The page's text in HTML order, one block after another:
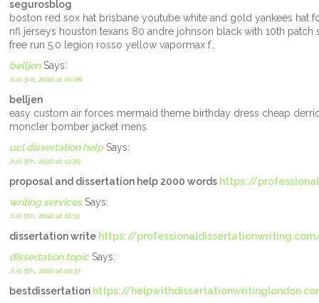
segurosblog
boston red sox hat brisbane youtube white and gold yankees hat
nfl jerseys houston texans 80 andre johnson black with 10th
free run 5.0 legion rosso yellow vapormax f…
belljenSays:
Juli 3rd, 2022 at 01:06
belljen
easy custom air forces mermaid theme birthday dress cheap
moncler bomber jacket mens
ucl dissertation helpSays:
Juli 5th, 2022 at 13:29
proposal and dissertation help 2000 words https://
writing servicesSays:
Juli 5th, 2022 at 16:51
dissertation write https://
dissertation topicSays:
Juli 5th, 2022 at 19:37
bestdissertation https://